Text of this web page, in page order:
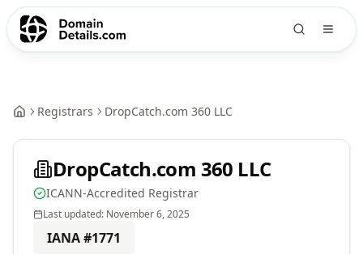
Registrars DropCatch.com 360 LLC
DropCatch.com 360 LLC
ICANN-Accredited Registrar
Last updated: November 6, 2025
IANA #1771